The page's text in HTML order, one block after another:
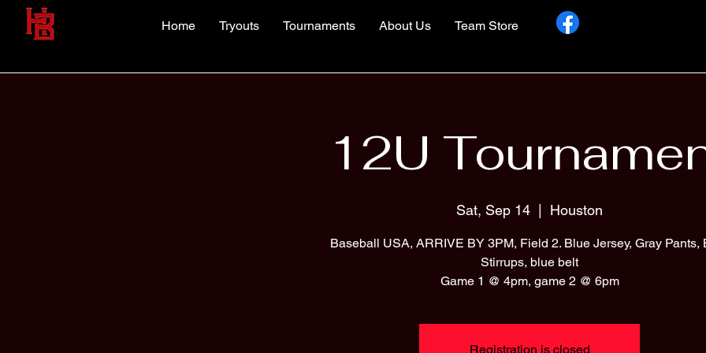
Home Tryouts Tournaments About Us Team Store
12U
Sat, Sep 14 Houston
Baseball USA, ARRIVE BY 3PM, Field 2. Blue Jersey, Gray Pants,
Stirrups, blue belt
Game 1 @ 4pm, game 2 @ 6pm
Registration is closed